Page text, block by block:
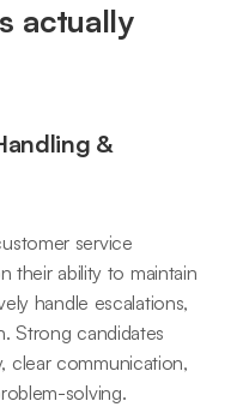
actually
&
service
their ability to maintain
handle escalations,
Strong candidates
clear communication,
solving.